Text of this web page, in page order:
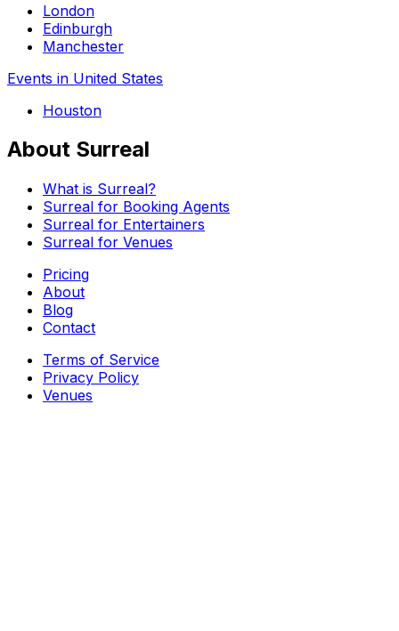
London
Edinburgh
Manchester
Events in United States
Houston
About Surreal
What is Surreal?
Surreal for Booking Agents
Surreal for Entertainers
Surreal for Venues
Pricing
About
Blog
Contact
Terms of Service
Privacy Policy
Venues